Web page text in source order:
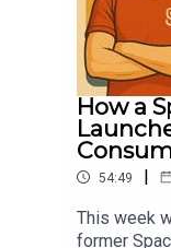
How a
54:49 |
This week
former